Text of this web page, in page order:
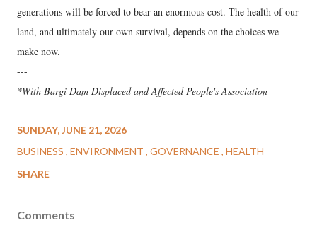
generations will be forced to bear an enormous cost. The health of our
land, and ultimately our own survival, depends on the choices we
make now.
---
*With Bargi Dam Displaced and Affected People's Association
SUNDAY, JUNE 21, 2026
BUSINESS ENVIRONMENT GOVERNANCE HEALTH
SHARE
Comments